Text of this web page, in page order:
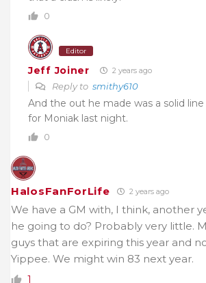
0
Editor
Jeff Joiner 2 years ago
Reply to smithy610
And the out he made was a solid
for Moniak last night.
0
HalosFanForLife 2 years ago
We have a GM with, I think, another
he going to do? Probably very little.
guys that are expiring this year and
Yippee. We might win 83 next year.
1